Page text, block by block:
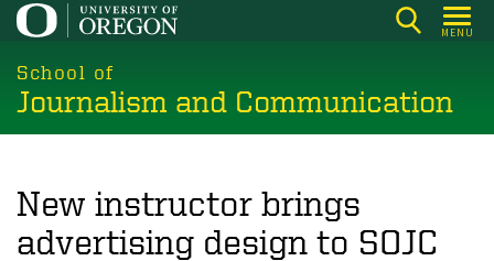
Skip
main
content
MENU
School of
Journalism and Communication
New instructor brings
advertising design to SOJC